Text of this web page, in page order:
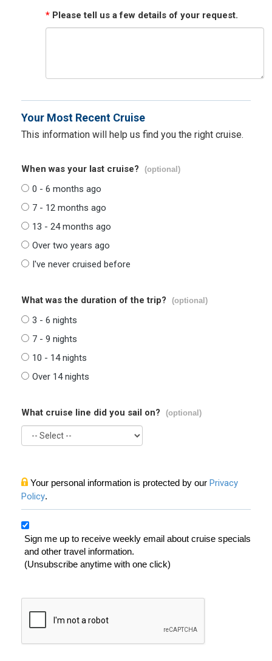
* Please tell us a few details of your request.
Your Most Recent Cruise
This information will help us find you the right cruise.
When was your last cruise? (optional)
0 - 6 months ago
7 - 12 months ago
13 - 24 months ago
Over two years ago
I've never cruised before
What was the duration of the trip? (optional)
3 - 6 nights
7 - 9 nights
10 - 14 nights
Over 14 nights
What cruise line did you sail on? (optional)
Your personal information is protected by our Privacy
Policy.
Sign me up to receive weekly email about cruise specials
and other travel information.
(Unsubscribe anytime with one click)